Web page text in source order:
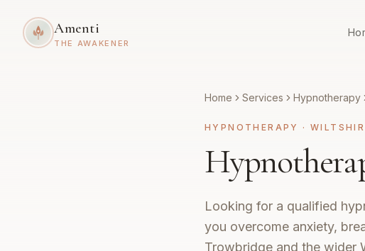
Amenti
THE AWAKENER
Home Services Hypnotherapy
HYPNOTHERAPY ·
Looking for a qualified
you overcome anxiety,
Trowbridge and the wider